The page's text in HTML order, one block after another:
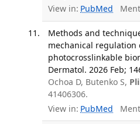
View in: PubMed
Methods and
mechanical
photocrosslinkable
Dermatol. 2026 Feb;
Ochoa D, Butenko S,
41406306.
View in: PubMed